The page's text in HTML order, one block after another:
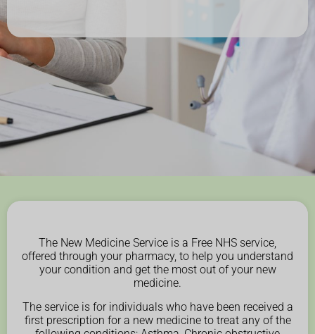
The New Medicine Service is a Free NHS service,
offered through your pharmacy, to help you understand
your condition and get the most out of your new
medicine.
The service is for individuals who have been received a
first prescription for a new medicine to treat any of the